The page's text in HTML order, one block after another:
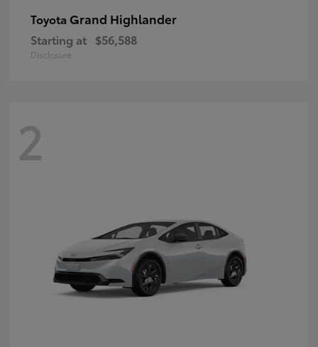
Toyota Grand Highlander
Starting at $56,588
Disclosure
2